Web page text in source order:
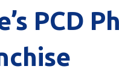
PCD